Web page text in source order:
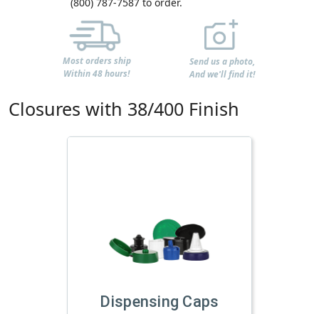
Most orders ship
Within 48 hours!
Send us a photo,
And we'll find it!
Closures with 38/400 Finish
Dispensing Caps